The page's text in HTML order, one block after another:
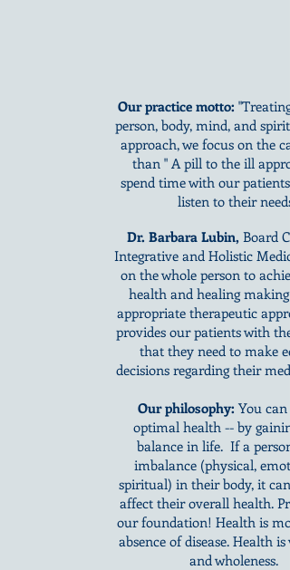
Our practice motto:
person, body, mind, and
approach, we focus on the
than " A pill to the ill
spend time with our patients
listen to their needs.
Dr. Barbara Lubin, Board
Integrative and Holistic
on the whole person to
health and healing making
appropriate therapeutic
provides our patients with the
that they need to make
decisions regarding their
Our philosophy: You can
optimal health -- by
balance in life. If a person
imbalance (physical,
spiritual) in their body, it can
affect their overall health.
our foundation! Health is
absence of disease. Health is
and wholeness.